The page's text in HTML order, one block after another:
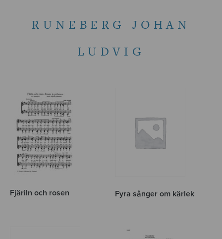
RUNEBERG JOHAN
LUDVIG
Fjäriln och rosen Fyra sånger om kärlek